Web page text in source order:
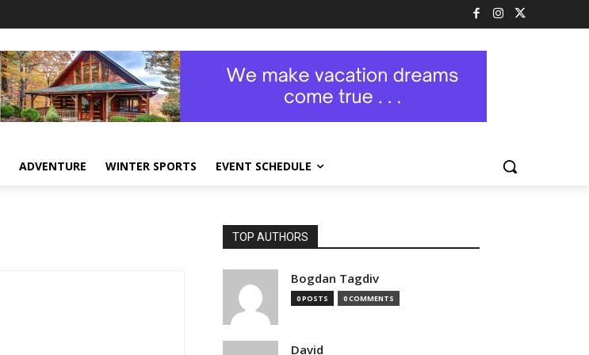
ADVENTURE WINTER SPORTS EVENT SCHEDULE
TOP AUTHORS
Bogdan Tagdiv
0 POSTS 0 COMMENTS
David